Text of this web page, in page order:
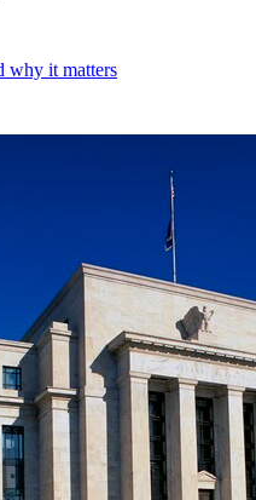
why it matters